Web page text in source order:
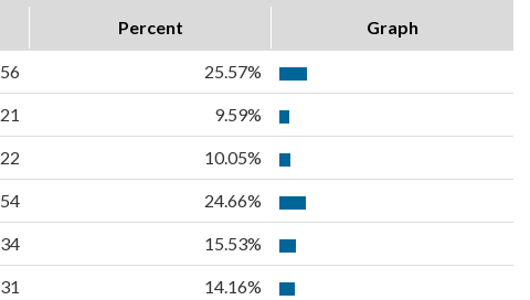
Percent Graph
56 25.57%
21 9.59%
22 10.05%
54 24.66%
34 15.53%
31 14.16%